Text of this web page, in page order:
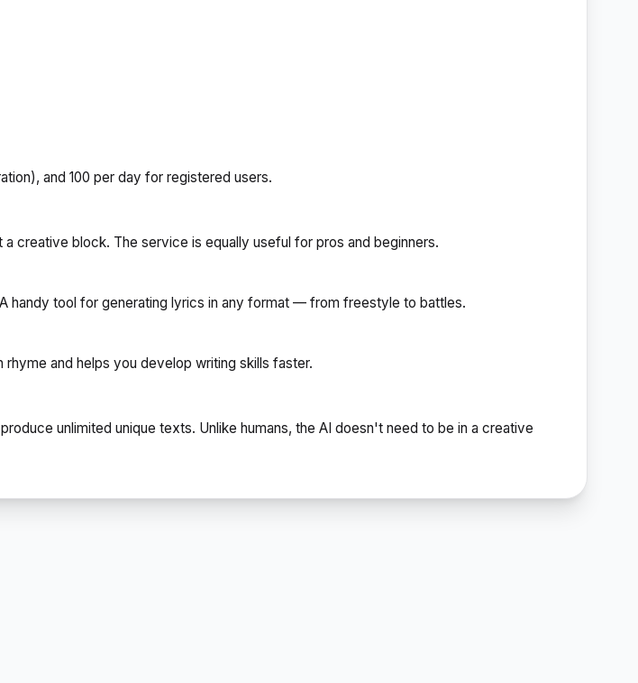
and 100 per day for registered users.
creative block. The service is equally useful for pros and beginners.
handy tool for generating lyrics in any format — from freestyle to battles.
and helps you develop writing skills faster.
unlimited unique texts. Unlike humans, the AI doesn't need to be in a creative